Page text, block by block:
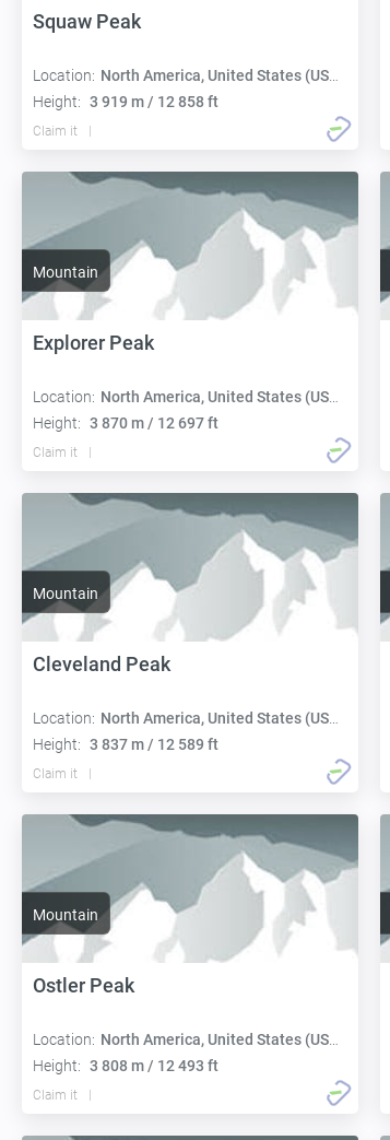
Squaw Peak
Location: North America, United States (USA):
Height: 3 919 m / 12 858 ft
Claim it
Mountain
Explorer Peak
Location: North America, United States (USA):
Height: 3 870 m / 12 697 ft
Claim it
Mountain
Cleveland Peak
Location: North America, United States (USA):
Height: 3 837 m / 12 589 ft
Claim it
Mountain
Ostler Peak
Location: North America, United States (USA):
Height: 3 808 m / 12 493 ft
Claim it